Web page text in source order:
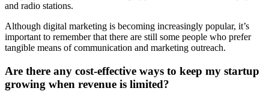
and radio stations.
Although digital marketing is becoming increasingly popular, it’s
important to remember that there are still some people who prefer
tangible means of communication and marketing outreach.
Are there any cost-effective ways to keep my startup
growing when revenue is limited?